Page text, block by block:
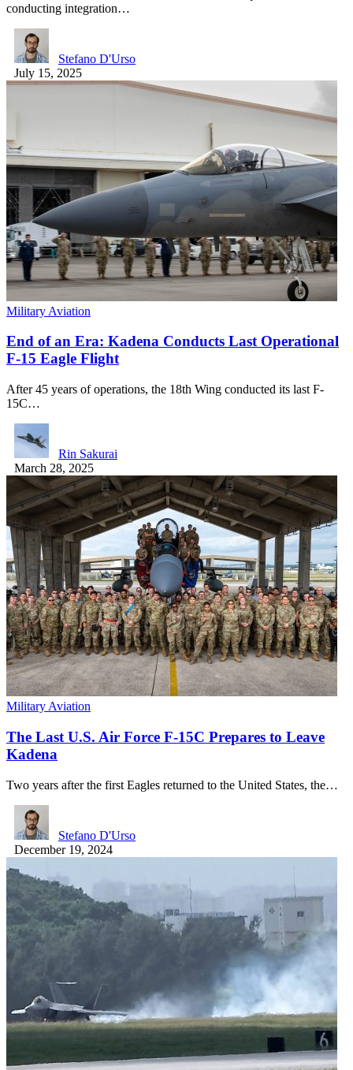
conducting integration…
Stefano D'Urso
July 15, 2025
Military Aviation
End of an Era: Kadena Conducts Last Operational
F-15 Eagle Flight
After 45 years of operations, the 18th Wing conducted its last F-
15C…
Rin Sakurai
March 28, 2025
Military Aviation
The Last U.S. Air Force F-15C Prepares to Leave
Kadena
Two years after the first Eagles returned to the United States, the…
Stefano D'Urso
December 19, 2024